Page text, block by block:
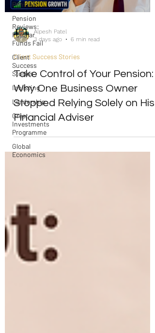
Pension
Pension
Reviews:
Popular
Funds Fail
Client
Success
Stories
Investing
Leadership
Great
Investments
Programme
Global
Economics
Alpesh Patel
3 days ago
6 min read
Client Success Stories
Take Control of Your Pension:
Why One Business Owner
Stopped Relying Solely on His
Financial Adviser